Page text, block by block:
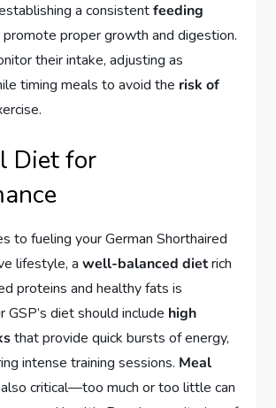
a consistentfeeding
promote proper growth and digestion.
their intake, adjusting as
timing meals to avoid the risk of
Diet for
to fueling your German Shorthaired
lifestyle, awell-balanced dietrich
proteins and healthy fats is
GSP’s diet should include high
that provide quick bursts of energy,
intense training sessions. Meal
critical—too much or too little can